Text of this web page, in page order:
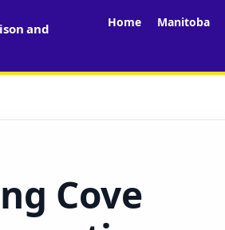
and
Home Manitoba
Cove